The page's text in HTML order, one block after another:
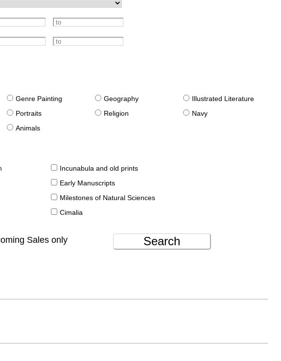
Genre Painting Geography
Illustrated Literature
Portraits Religion
Navy
Animals
Incunabula and old prints
Early Manuscripts
Milestones of Natural Sciences
Cimalia
Sales only
Search